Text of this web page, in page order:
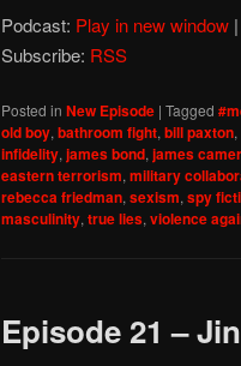
Podcast: Play in new window
Subscribe: RSS
Posted in New Episode | Tagged
old boy, bathroom fight, bill paxton,
infidelity, james bond, james
eastern terrorism, military
rebecca friedman, sexism, spy
masculinity, true lies, violence
Episode 21 –